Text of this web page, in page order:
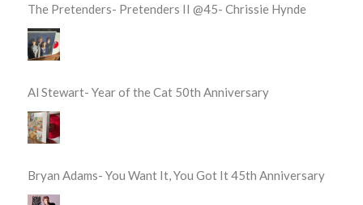
The Pretenders- Pretenders II @45- Chrissie Hynde
Al Stewart- Year of the Cat 50th Anniversary
Bryan Adams- You Want It, You Got It 45th Anniversary